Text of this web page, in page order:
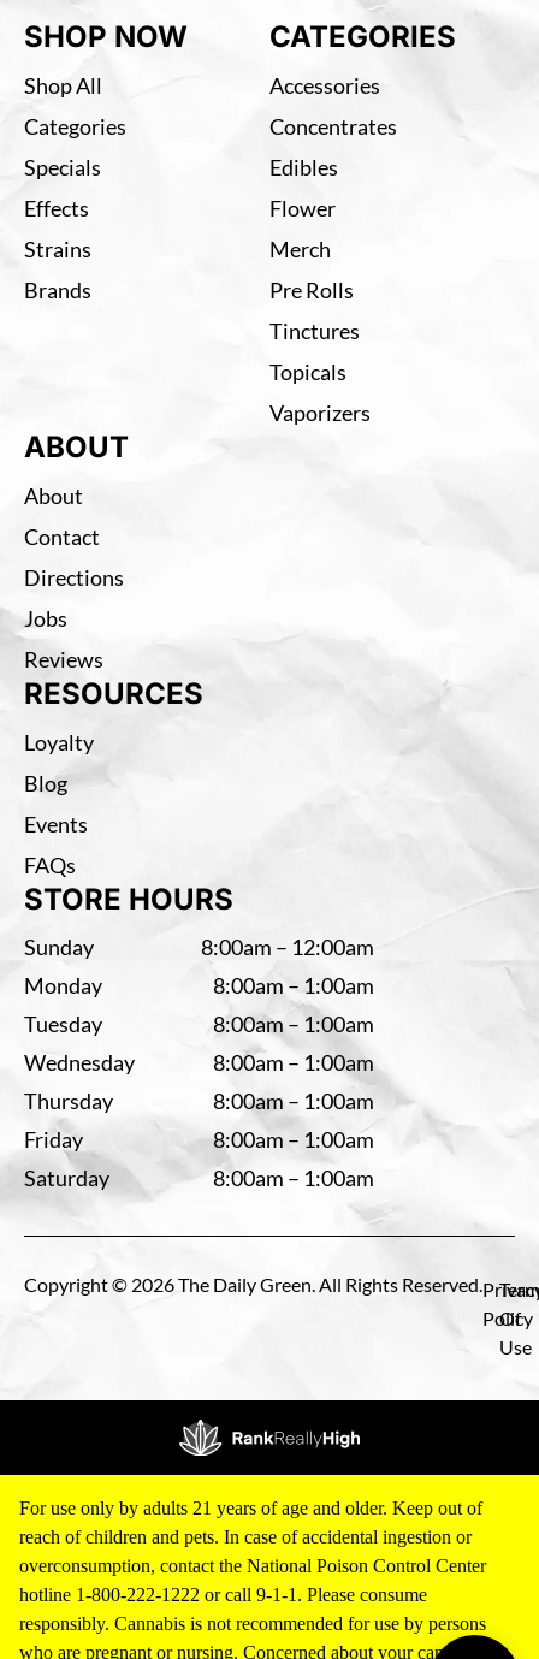
SHOP NOW
Shop All
Categories
Specials
Effects
Strains
Brands
CATEGORIES
Accessories
Concentrates
Edibles
Flower
Merch
Pre Rolls
Tinctures
Topicals
Vaporizers
ABOUT
About
Contact
Directions
Jobs
Reviews
RESOURCES
Loyalty
Blog
Events
FAQs
STORE HOURS
Sunday
8:00am – 12:00am
Monday
8:00am – 1:00am
Tuesday
8:00am – 1:00am
Wednesday
8:00am – 1:00am
Thursday
8:00am – 1:00am
Friday
8:00am – 1:00am
Saturday
8:00am – 1:00am
Copyright © 2026 The Daily Green. All Rights Reserved.
Policy
Of
Use
For use only by adults 21 years of age and older. Keep out of
reach of children and pets. In case of accidental ingestion or
overconsumption, contact the National Poison Control Center
hotline 1-800-222-1222 or call 9-1-1. Please consume
responsibly. Cannabis is not recommended for use by persons
who are pregnant or nursing. Concerned about your cannabis